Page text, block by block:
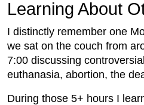
Learning About
I distinctly remember one
we sat on the couch from
7:00 discussing
euthanasia, abortion, the
During those 5+ hours I